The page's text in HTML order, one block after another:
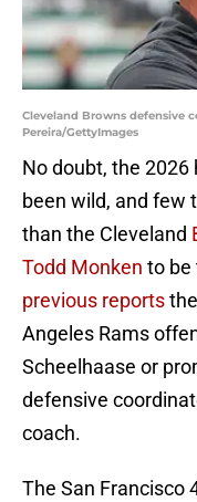
Cleveland Browns defensive
Pereira/GettyImages
No doubt, the
been wild, and few
than the Cleveland
Todd Monken to be
previous reports
Angeles Rams
Scheelhaase or
defensive
coach.
The San Francisco